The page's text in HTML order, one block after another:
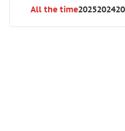
All the time20252024